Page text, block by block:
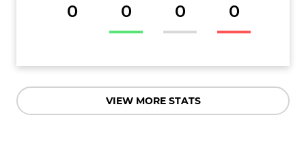
0 0 0 0
VIEW MORE STATS